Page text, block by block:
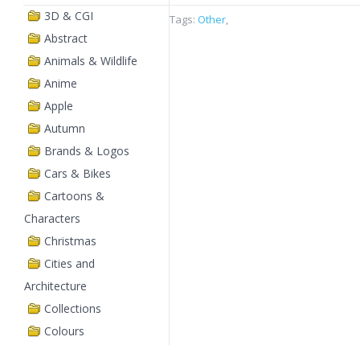
3D & CGI
Abstract
Animals & Wildlife
Anime
Apple
Autumn
Brands & Logos
Cars & Bikes
Cartoons &
Characters
Christmas
Cities and
Architecture
Collections
Colours
Tags: Other,